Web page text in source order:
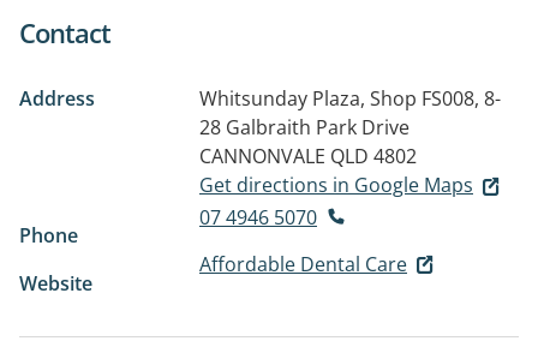
Contact
Address
Whitsunday Plaza, Shop FS008, 8-
28 Galbraith Park Drive
CANNONVALE QLD 4802
Get directions in Google Maps
Phone
07 4946 5070
Website
Affordable Dental Care